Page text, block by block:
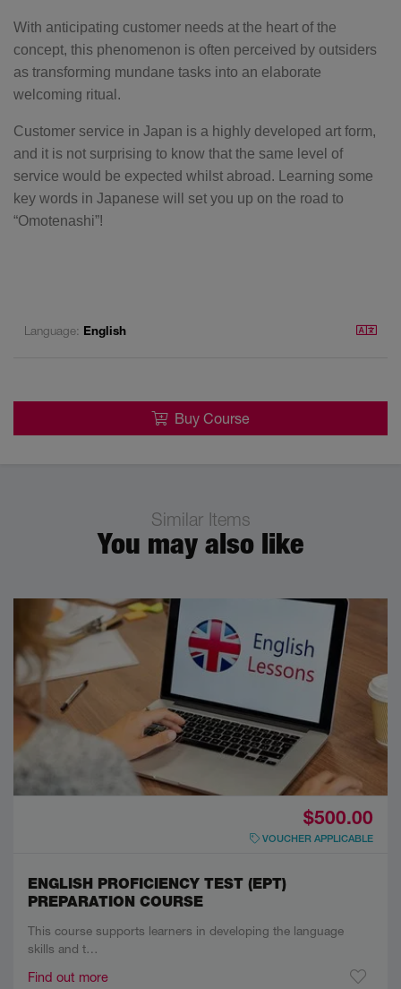
With anticipating customer needs at the heart of the
concept, this phenomenon is often perceived by outsiders
as transforming mundane tasks into an elaborate
welcoming ritual.
Customer service in Japan is a highly developed art form,
and it is not surprising to know that the same level of
service would be expected whilst abroad. Learning some
key words in Japanese will set you up on the road to
“Omotenashi”!
Language: English
Buy Course
Similar Items
You may also like
$500.00
VOUCHER APPLICABLE
ENGLISH PROFICIENCY TEST (EPT)
PREPARATION COURSE
This course supports learners in developing the language
skills and t…
Find out more